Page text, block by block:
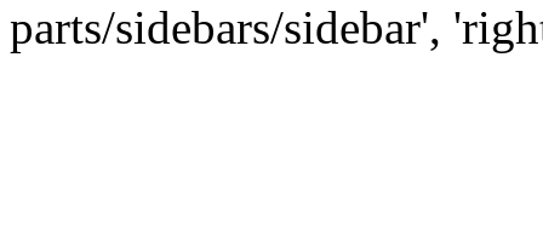
parts/sidebars/sidebar',